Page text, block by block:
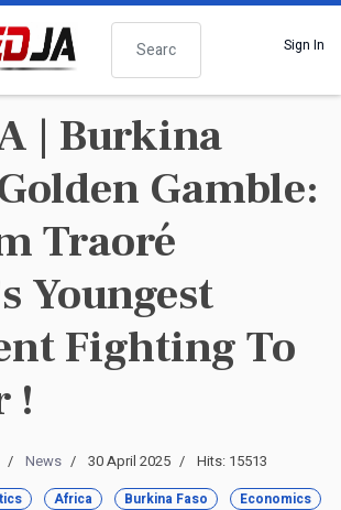
Search
Sign In
| Burkina
Gamble:
Traoré
Youngest
Fighting To
!
News 30 April 2025 Hits: 15513
Africa Burkina Faso Economics